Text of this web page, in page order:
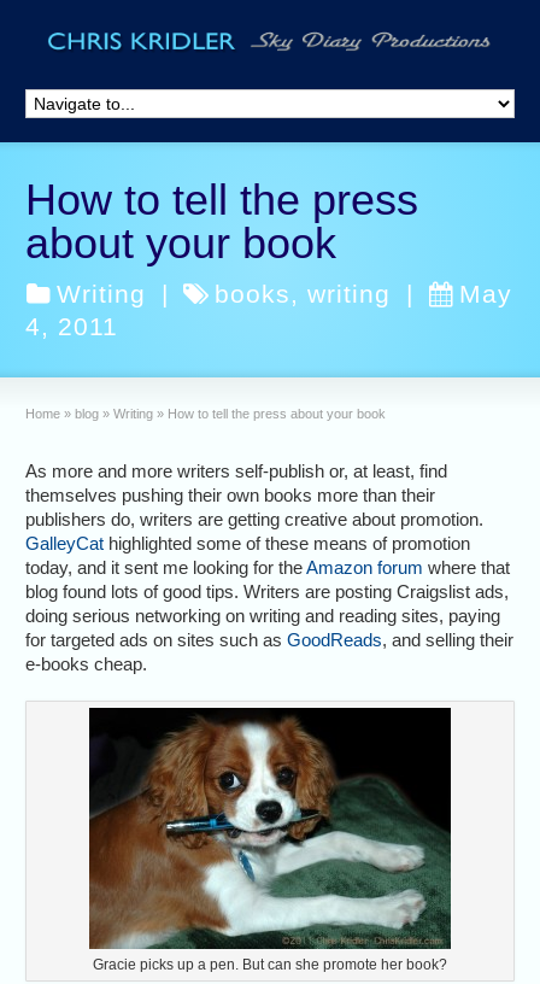
How to tell the press
about your book
Writing | books,writing |
May
4, 2011
Home » blog » Writing » How to tell the press about your book
As more and more writers self-publish or, at least, find
themselves pushing their own books more than their
publishers do, writers are getting creative about promotion.
GalleyCat highlighted some of these means of promotion
today, and it sent me looking for theAmazon forum where that
blog found lots of good tips. Writers are posting Craigslist ads,
doing serious networking on writing and reading sites, paying
for targeted ads on sites such asGoodReads, and selling their
e-books cheap.
Gracie picks up a pen. But can she promote her book?